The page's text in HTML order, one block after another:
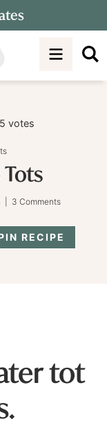
votes
3 Comments
RECIPE
tot